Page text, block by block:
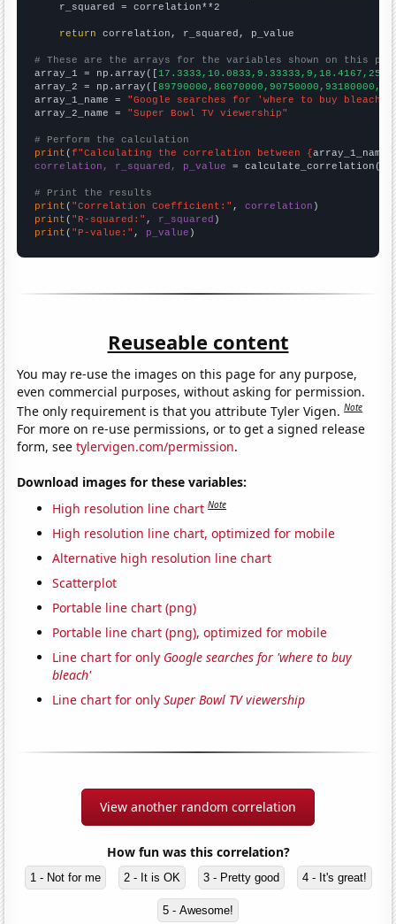
    r_squared = correlation**2
return correlation, r_squared, p_value
# These are the arrays for the variables shown on this
array_1 = np.array([
array_2 = np.array([
array_1_name = "Google searches for 'where to buy bleach'"
array_2_name = "Super Bowl TV viewership"
# Perform the calculation
print (f"Calculating the correlation between {array_1_name
correlation, r_squared, p_value = calculate_correlation(
# Print the results
print ( "Correlation Coefficient:" , correlation
print ( "R-squared:" , r_squared
print ( "P-value:" , p_value )
Reuseable content
You may re-use the images on this page for any purpose,
even commercial purposes, without asking for permission.
The only requirement is that you attribute Tyler Vigen.Note
For more on re-use permissions, or to get a signed release
form, seetylervigen.com/permission.
Download images for these variables:
High resolution line chart Note
High resolution line chart, optimized for mobile
Alternative high resolution line chart
Scatterplot
Portable line chart (png)
Portable line chart (png), optimized for mobile
Line chart for only Google searches for 'where to buy
bleach'
Line chart for onlySuper Bowl TV viewership
View another random correlation
How fun was this correlation?
1 - Not for me 2 - It is OK 3 - Pretty good 4 - It's great!
5 - Awesome!